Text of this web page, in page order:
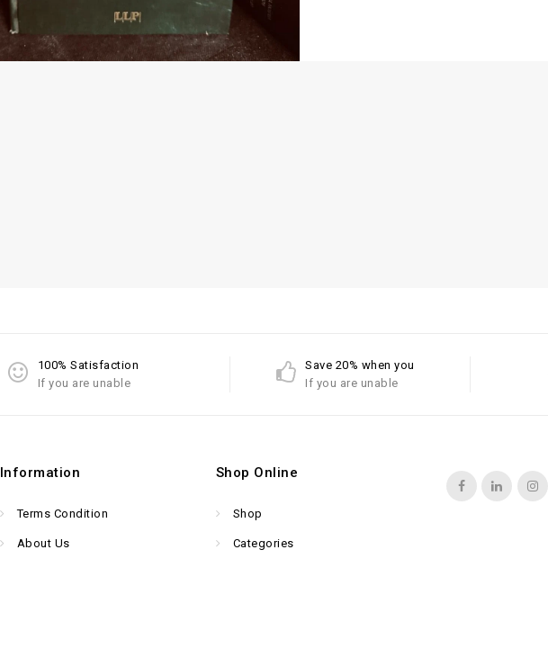
100% Satisfaction
If you are unable
Save 20% when you
If you are unable
Information
Terms Condition
About Us
Shop Online
Shop
Categories